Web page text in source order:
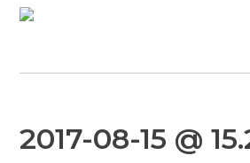
2017-08-15 @